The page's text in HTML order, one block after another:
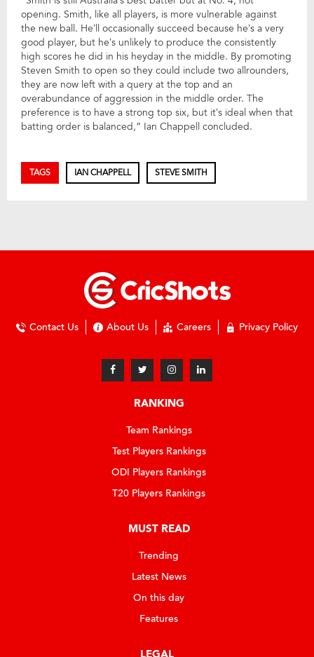
opening. Smith, like all players, is more vulnerable against
the new ball. He’ll occasionally succeed because he’s a very
good player, but he’s unlikely to produce the consistently
high scores he did in his heyday in the middle. By promoting
Steven Smith to open so they could include two allrounders,
they are now left with a query at the top and an
overabundance of aggression in the middle order. The
preference is to have a strong top six, but it’s ideal when that
batting order is balanced,” Ian Chappell concluded.
TAGS IAN CHAPPELL STEVE SMITH
Contact Us About Us Careers Privacy Policy
RANKING
Team Rankings
Test Players Rankings
ODI Players Rankings
T20 Players Rankings
MUST READ
Trending
Latest News
On this day
Features
LEGAL